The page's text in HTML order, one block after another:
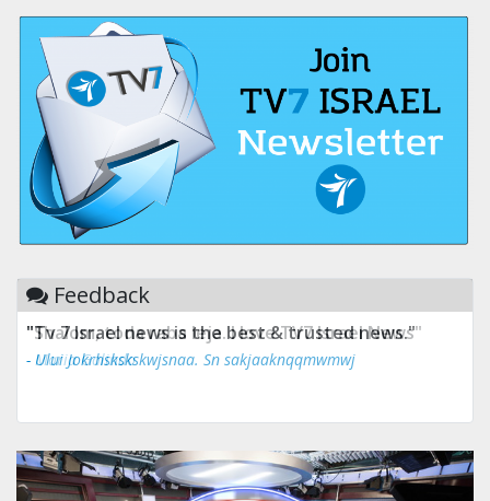
Feedback
"Tv 7 Israel news is the best & trusted news."
- Ului Jokrhskskskwjsnaa. Sn sakjaaknqqmwmwj